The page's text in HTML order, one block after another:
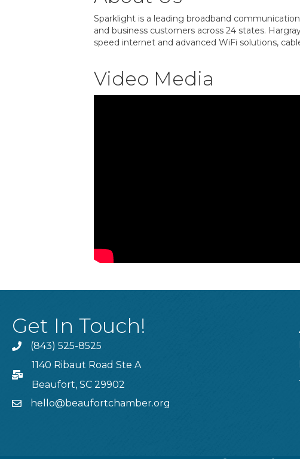
Sparklight is a leading broadband
and business customers across 24 states.
speed internet and advanced WiFi solutions,
Video Media
Get In Touch!
Phone(843) 525-8525
PO Box
1140 Ribaut Road Ste A
Beaufort, SC 29902
emailhello@beaufortchamber.org